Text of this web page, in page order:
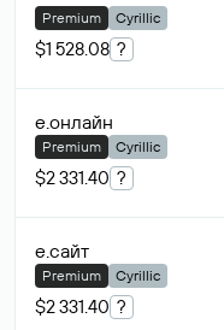
Premium Cyrillic
$1 528.08 ?
е.онлайн
Premium Cyrillic
$2 331.40 ?
е.сайт
Premium Cyrillic
$2 331.40 ?